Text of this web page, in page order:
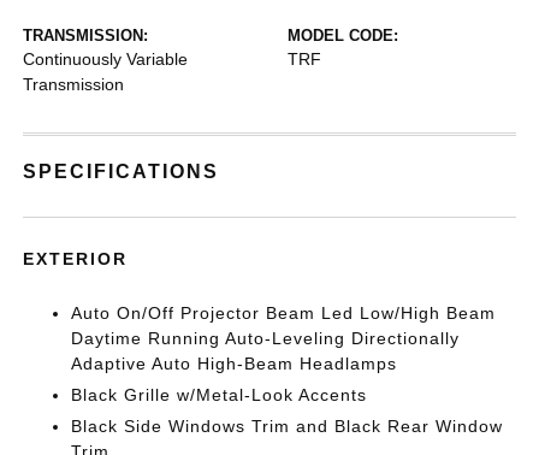
TRANSMISSION:
Continuously Variable
Transmission
MODEL CODE:
TRF
SPECIFICATIONS
EXTERIOR
Auto On/Off Projector Beam Led Low/High Beam
Daytime Running Auto-Leveling Directionally
Adaptive Auto High-Beam Headlamps
Black Grille w/Metal-Look Accents
Black Side Windows Trim and Black Rear Window